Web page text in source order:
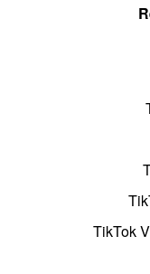
TikTok